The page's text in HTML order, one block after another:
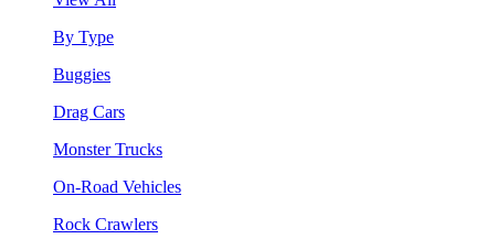
By Type
Buggies
Drag Cars
Monster Trucks
On-Road Vehicles
Rock Crawlers